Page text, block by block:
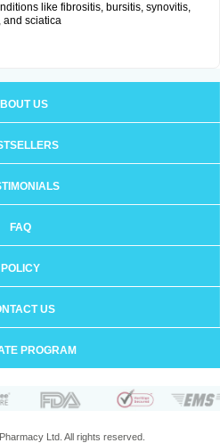
like fibrositis, bursitis, synovitis,
and sciatica
US
FAQ
POLICY
US
PROGRAM
Ltd. All rights reserved.